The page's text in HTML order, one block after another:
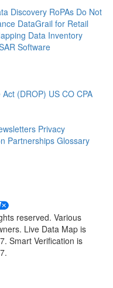
Discovery RoPAs Do Not
DataGrail for Retail
Data Inventory
Software
Act (DROP) US CO CPA
Privacy
Partnerships Glossary
reserved. Various
Live Data Map is
Smart Verification is